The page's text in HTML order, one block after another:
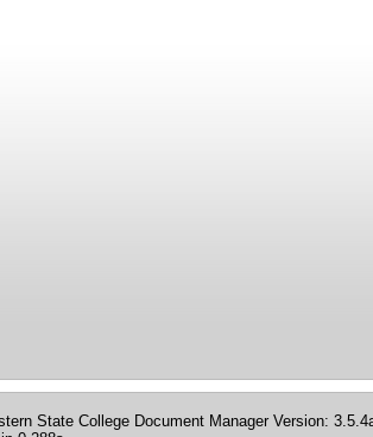
State College Document Manager Version: